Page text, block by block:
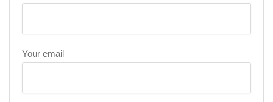
Your email